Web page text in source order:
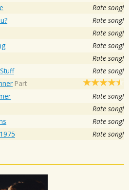
Rate song!
Rate song!
Rate song!
Rate song!
Rate song!
Rate song!
Part
Rate song!
Rate song!
Rate song!
Rate song!